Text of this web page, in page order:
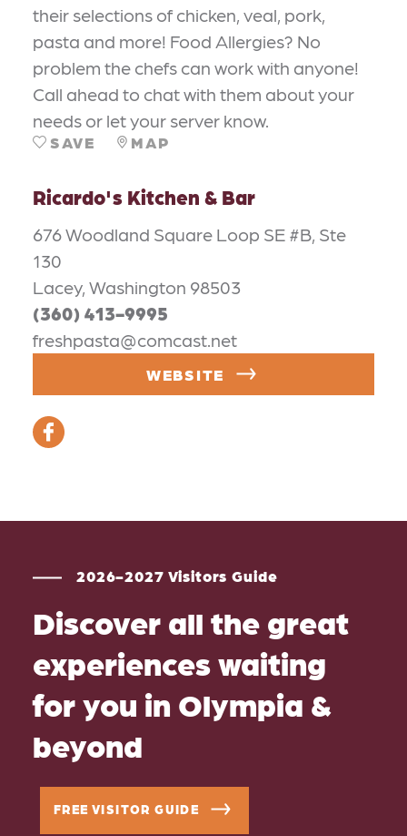
their selections of chicken, veal, pork,
pasta and more! Food Allergies? No
problem the chefs can work with anyone!
Call ahead to chat with them about your
needs or let your server know.
SAVE MAP
Ricardo's Kitchen & Bar
676 Woodland Square Loop SE #B, Ste
130
Lacey, Washington 98503
(360) 413-9995
freshpasta@comcast.net
WEBSITE
2026-2027 Visitors Guide
Discover all the great
experiences waiting
for you in Olympia &
beyond
FREE VISITOR GUIDE